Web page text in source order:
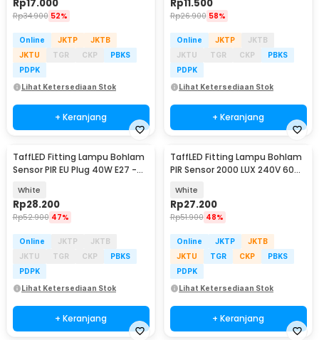
Rp17.000
Rp34.900 52%
Online JKTP
JKTB
JKTU
TGR CKP
PBKS
PDPK
Lihat Ketersediaan Stok
+ Keranjang
Rp11.500
Rp26.900 58%
Online JKTP
JKTB
JKTU
TGR CKP
PBKS
PDPK
Lihat Ketersediaan Stok
+ Keranjang
TaffLED Fitting Lampu Bohlam
Sensor PIR EU Plug 40W E27 -
White
Rp28.200
Rp52.900 47%
Online JKTP
JKTB
JKTU
TGR CKP
PBKS
PDPK
Lihat Ketersediaan Stok
+ Keranjang
TaffLED Fitting Lampu Bohlam
PIR Sensor 2000 LUX 240V 60W
White
Rp27.200
Rp51.900 48%
Online JKTP
JKTB
JKTU
TGR CKP
PBKS
PDPK
Lihat Ketersediaan Stok
+ Keranjang